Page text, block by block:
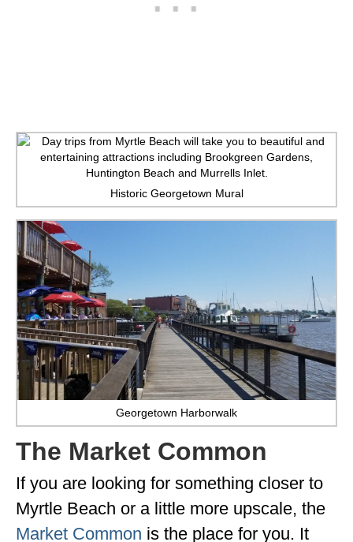
Historic Georgetown Mural
Georgetown Harborwalk
The Market Common
If you are looking for something closer to
Myrtle Beach or a little more upscale, the
Market Common is the place for you. It